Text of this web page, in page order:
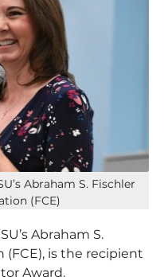
Abraham S. Fischler
(FCE)
Abraham S.
(FCE), is the recipient
Award.